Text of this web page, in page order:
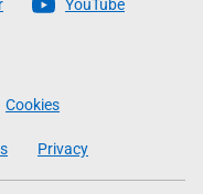
YouTube
Cookies
Privacy